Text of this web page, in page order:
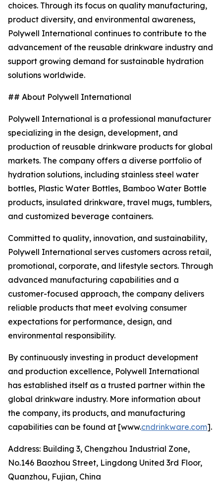
choices. Through its focus on quality manufacturing,
product diversity, and environmental awareness,
Polywell International continues to contribute to the
advancement of the reusable drinkware industry and
support growing demand for sustainable hydration
solutions worldwide.
## About Polywell International
Polywell International is a professional manufacturer
specializing in the design, development, and
production of reusable drinkware products for global
markets. The company offers a diverse portfolio of
hydration solutions, including stainless steel water
bottles, Plastic Water Bottles, Bamboo Water Bottle
products, insulated drinkware, travel mugs, tumblers,
and customized beverage containers.
Committed to quality, innovation, and sustainability,
Polywell International serves customers across retail,
promotional, corporate, and lifestyle sectors. Through
advanced manufacturing capabilities and a
customer-focused approach, the company delivers
reliable products that meet evolving consumer
expectations for performance, design, and
environmental responsibility.
By continuously investing in product development
and production excellence, Polywell International
has established itself as a trusted partner within the
global drinkware industry. More information about
the company, its products, and manufacturing
capabilities can be found at [www.cndrinkware.com].
Address: Building 3, Chengzhou Industrial Zone,
No.146 Baozhou Street, Lingdong United 3rd Floor,
Quanzhou, Fujian, China